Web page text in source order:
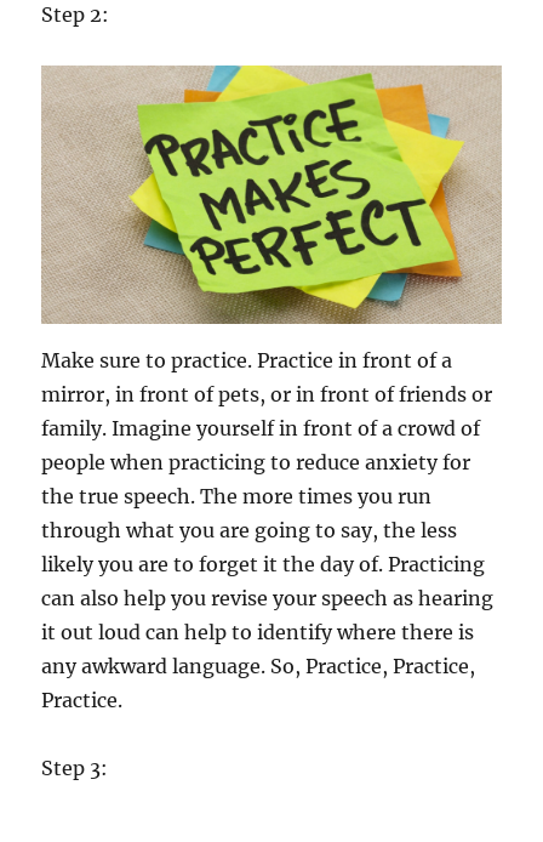
Step 2:
Make sure to practice. Practice in front of a
mirror, in front of pets, or in front of friends or
family. Imagine yourself in front of a crowd of
people when practicing to reduce anxiety for
the true speech. The more times you run
through what you are going to say, the less
likely you are to forget it the day of. Practicing
can also help you revise your speech as hearing
it out loud can help to identify where there is
any awkward language. So, Practice, Practice,
Practice.
Step 3: